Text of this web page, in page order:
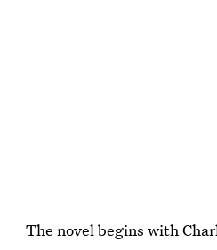
The novel begins with